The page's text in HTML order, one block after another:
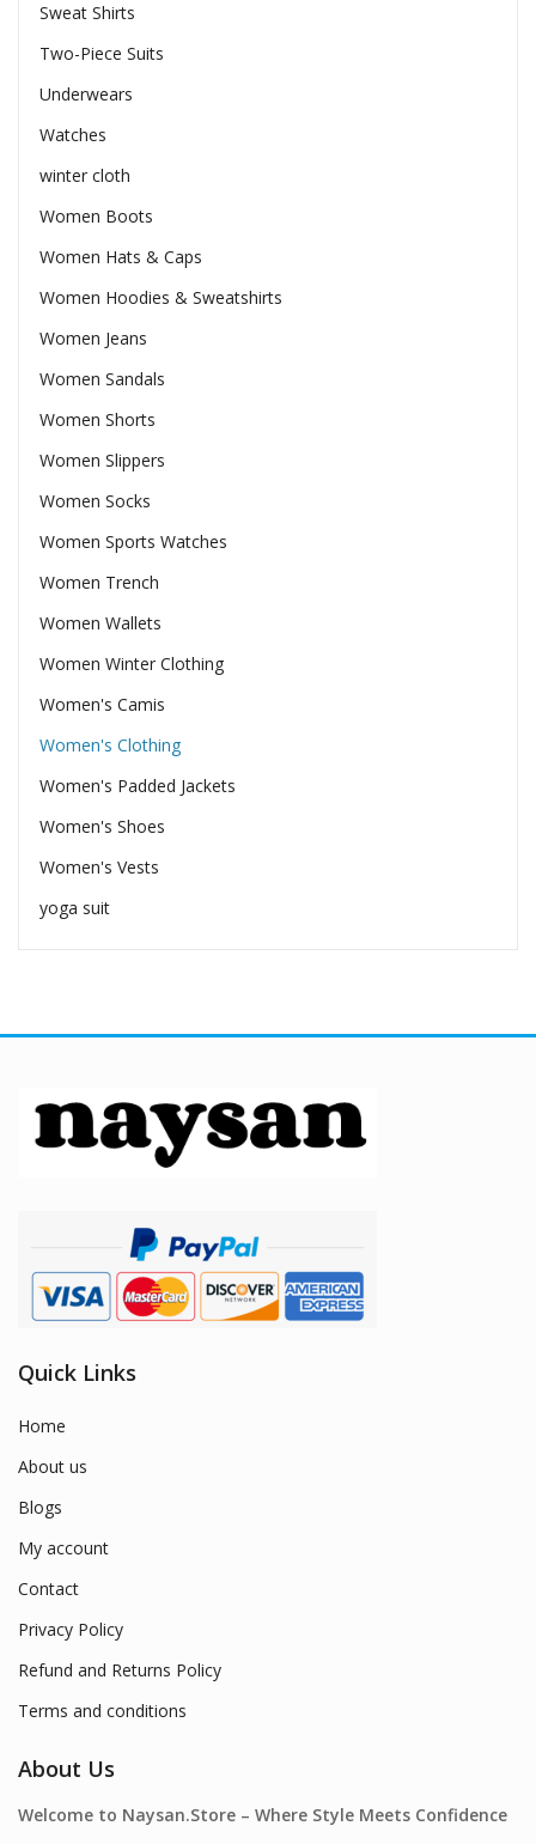
Sweat Shirts
Two-Piece Suits
Underwears
Watches
winter cloth
Women Boots
Women Hats & Caps
Women Hoodies & Sweatshirts
Women Jeans
Women Sandals
Women Shorts
Women Slippers
Women Socks
Women Sports Watches
Women Trench
Women Wallets
Women Winter Clothing
Women's Camis
Women's Clothing
Women's Padded Jackets
Women's Shoes
Women's Vests
yoga suit
Quick Links
Home
About us
Blogs
My account
Contact
Privacy Policy
Refund and Returns Policy
Terms and conditions
About Us
Welcome to Naysan.Store – Where Style Meets Confidence